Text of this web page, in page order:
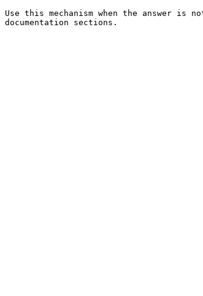
Use this mechanism when the answer